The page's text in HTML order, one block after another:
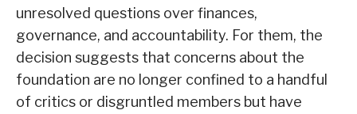
unresolved questions over finances,
governance, and accountability. For them, the
decision suggests that concerns about the
foundation are no longer confined to a handful
of critics or disgruntled members but have